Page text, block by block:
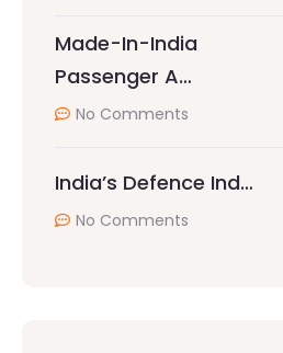
Made-In-India
Passenger A…
No Comments
India’s Defence Ind…
No Comments